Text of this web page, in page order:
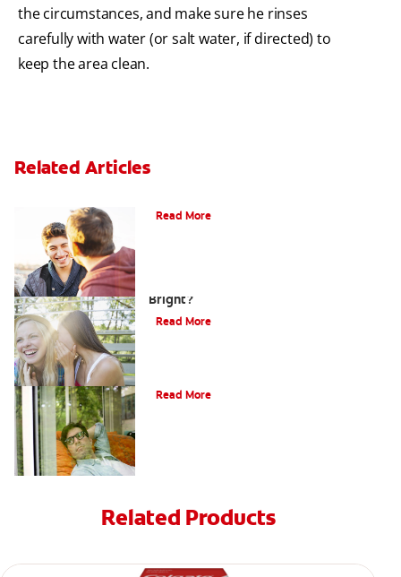
the circumstances, and make sure he rinses
carefully with water (or salt water, if directed) to
keep the area clean.
Related Articles
Read More
Bright?
Read More
Read More
Related Products